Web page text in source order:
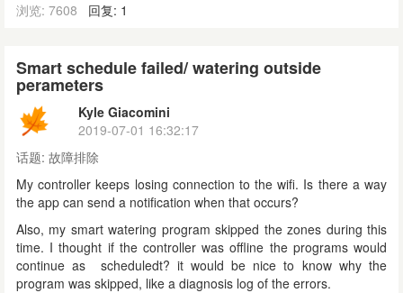
浏览: 7608
回复: 1
Smart schedule failed/ watering outside
perameters
Kyle Giacomini
2019-07-01 16:32:17
话题: 故障排除
My controller keeps losing connection to the wifi. Is there a way
the app can send a notification when that occurs?
Also, my smart watering program skipped the zones during this
time. I thought if the controller was offline the programs would
continue as scheduledt? it would be nice to know why the
program was skipped, like a diagnosis log of the errors.